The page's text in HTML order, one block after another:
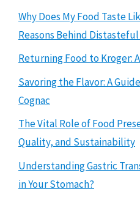
Why Does My Food Taste
Reasons Behind Distasteful
Returning Food to Kroger:
Savoring the Flavor: A
Cognac
The Vital Role of Food
Quality, and Sustainability
Understanding Gastric
in Your Stomach?